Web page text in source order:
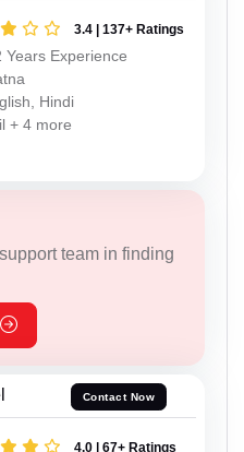
3.4 | 137+ Ratings
Years Experience
Hindi
+ 4 more
team in finding
Contact Now
4.0 | 67+ Ratings